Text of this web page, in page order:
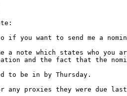
if you want to send me a
a note which states who you
and the fact that the
to be in by Thursday.
any proxies they were due last